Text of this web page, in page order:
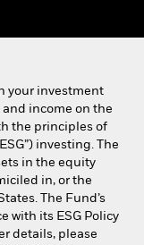
your investment
income on the
the principles of
investing. The
in the equity
in, or the
The Fund’s
with its ESG Policy
details, please